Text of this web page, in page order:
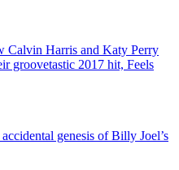
Calvin Harris and Katy Perry
groovetastic 2017 hit, Feels
genesis of Billy Joel’s